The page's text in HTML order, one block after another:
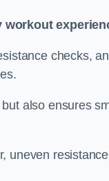
checks,
also ensures
uneven